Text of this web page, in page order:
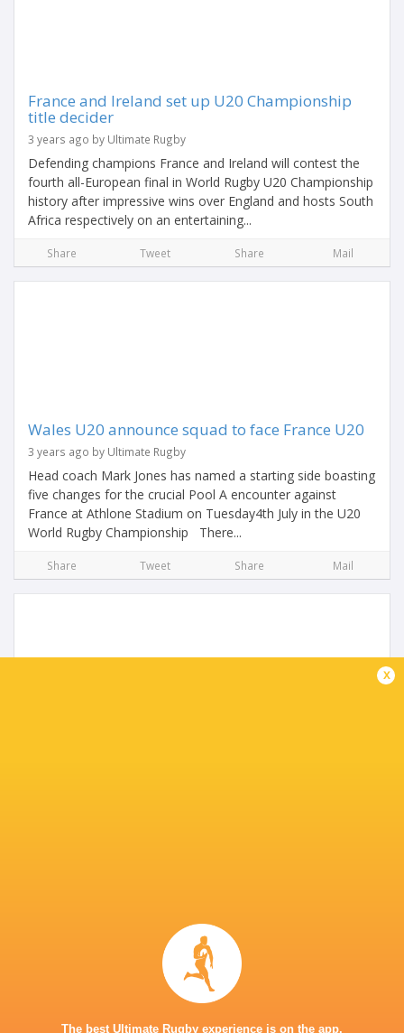
France and Ireland set up U20 Championship
title decider
3 years ago by Ultimate Rugby
Defending champions France and Ireland will contest the
fourth all-European final in World Rugby U20 Championship
history after impressive wins over England and hosts South
Africa respectively on an entertaining...
Share Tweet Share Mail
Wales U20 announce squad to face France U20
3 years ago by Ultimate Rugby
Head coach Mark Jones has named a starting side boasting
five changes for the crucial Pool A encounter against
France at Athlone Stadium on Tuesday4th July in the U20
World Rugby Championship There...
Share Tweet Share Mail
x
The best Ultimate Rugby experience is on the app.